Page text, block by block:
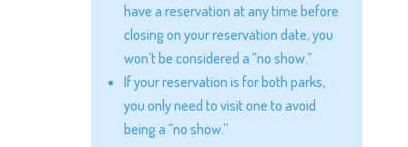
have a reservation at any time before
closing on your reservation date, you
won’t be considered a “no show.”
If your reservation is for both parks,
you only need to visit one to avoid
being a “no show.”